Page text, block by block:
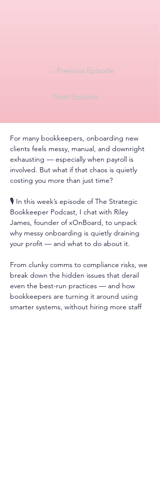
← Previous Episode
Next Episode →
For many bookkeepers, onboarding new
clients feels messy, manual, and downright
exhausting — especially when payroll is
involved. But what if that chaos is quietly
costing you more than just time?
🎙️ In this week’s episode of The Strategic
Bookkeeper Podcast, I chat with Riley
James, founder of xOnBoard, to unpack
why messy onboarding is quietly draining
your profit — and what to do about it.
From clunky comms to compliance risks, we
break down the hidden issues that derail
even the best-run practices — and how
bookkeepers are turning it around using
smarter systems, without hiring more staff